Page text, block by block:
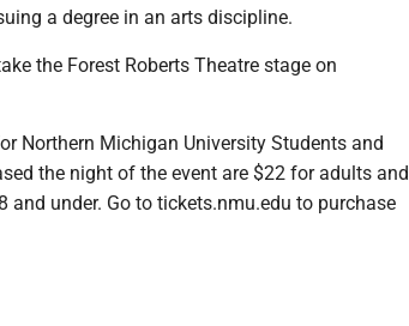
a degree in an arts discipline.
the Forest Roberts Theatre stage on
Northern Michigan University Students and
the night of the event are $22 for adults and
under. Go to tickets.nmu.edu to purchase